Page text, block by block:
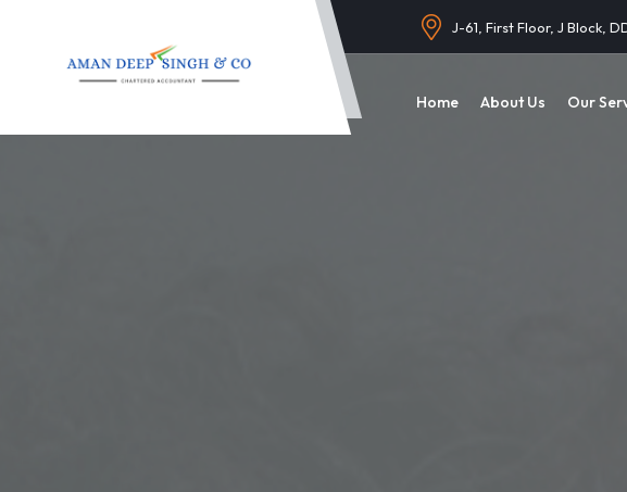
J-61, First Floor, J Block,
Home About Us Our